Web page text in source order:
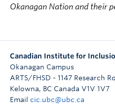
Okanagan Nation and their
Canadian Institute for
Okanagan Campus
ARTS/FHSD - 1147 Research
Kelowna, BC Canada V1V 1V7
Email cic.ubc@ubc.ca